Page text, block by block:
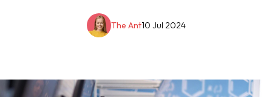
10 Jul 2024
The Ant